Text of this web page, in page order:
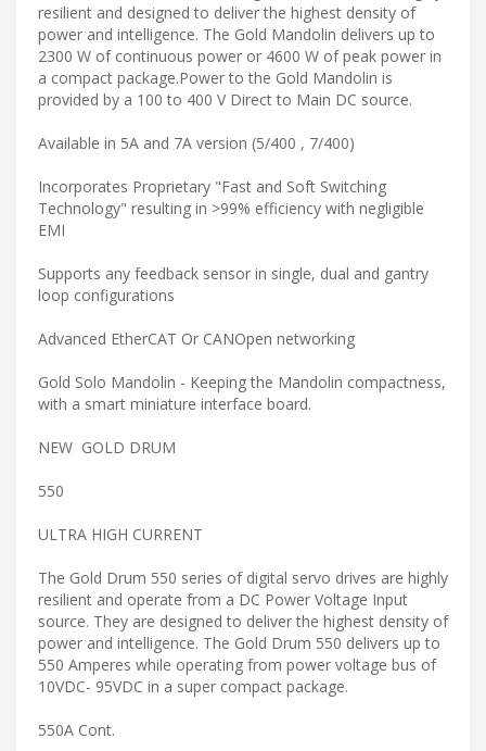
resilient and designed to deliver the highest density of
power and intelligence. The Gold Mandolin delivers up to
2300 W of continuous power or 4600 W of peak power in
a compact package.Power to the Gold Mandolin is
provided by a 100 to 400 V Direct to Main DC source.
Available in 5A and 7A version (5/400 , 7/400)
Incorporates Proprietary "Fast and Soft Switching
Technology" resulting in >99% efficiency with negligible
EMI
Supports any feedback sensor in single, dual and gantry
loop configurations
Advanced EtherCAT Or CANOpen networking
Gold Solo Mandolin - Keeping the Mandolin compactness,
with a smart miniature interface board.
NEW GOLD DRUM
550
ULTRA HIGH CURRENT
The Gold Drum 550 series of digital servo drives are highly
resilient and operate from a DC Power Voltage Input
source. They are designed to deliver the highest density of
power and intelligence. The Gold Drum 550 delivers up to
550 Amperes while operating from power voltage bus of
10VDC- 95VDC in a super compact package.
550A Cont.